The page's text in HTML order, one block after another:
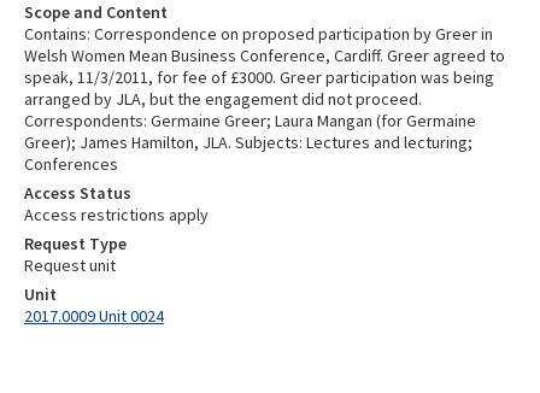
Scope and Content
Contains: Correspondence on proposed participation by Greer in
Welsh Women Mean Business Conference, Cardiff. Greer agreed to
speak, 11/3/2011, for fee of £3000. Greer participation was being
arranged by JLA, but the engagement did not proceed.
Correspondents: Germaine Greer; Laura Mangan (for Germaine
Greer); James Hamilton, JLA. Subjects: Lectures and lecturing;
Conferences
Access Status
Access restrictions apply
Request Type
Request unit
Unit
2017.0009 Unit 0024